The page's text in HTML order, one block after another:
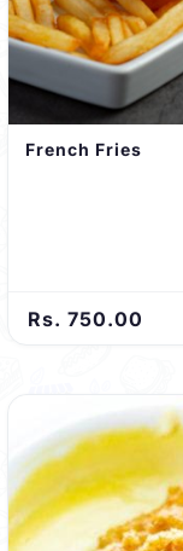
French Fries
Rs. 750.00